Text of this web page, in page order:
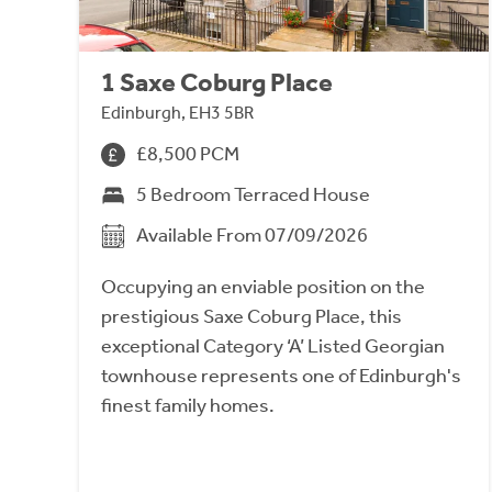
1 Saxe Coburg Place
Edinburgh, EH3 5BR
£8,500 PCM
5 Bedroom Terraced House
Available From 07/09/2026
Occupying an enviable position on the
prestigious Saxe Coburg Place, this
exceptional Category ‘A’ Listed Georgian
townhouse represents one of Edinburgh's
finest family homes.